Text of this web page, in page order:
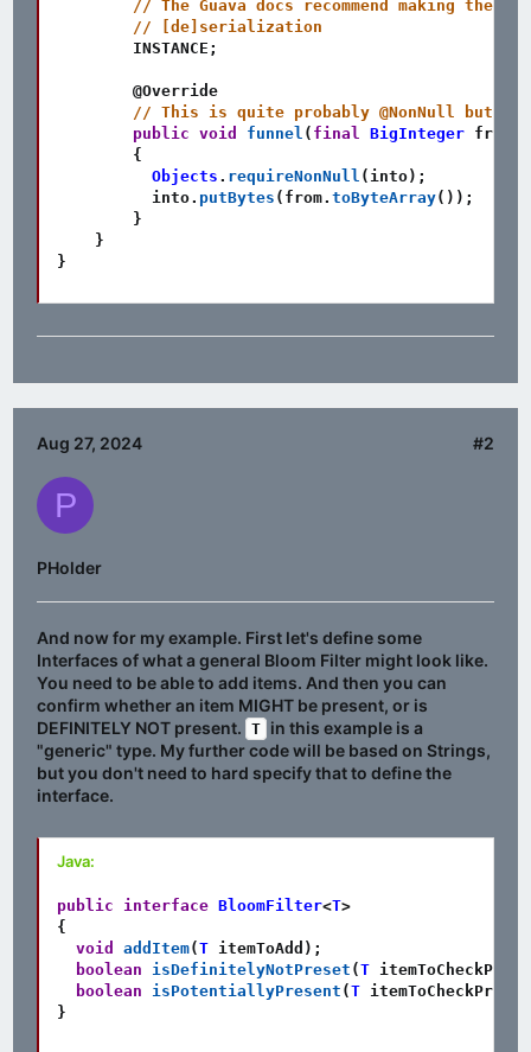
// The Guava docs recommend making the
// [de]serialization
        INSTANCE
;
@Override
// This is quite probably @NonNull but
public void funnel ( final BigInteger from
{
Objects . requireNonNull ( into) ;
          into
. putBytes ( from. toByteArray( ) ) ;
}
}
}
Aug 27, 2024 #2
P
PHolder
And now for my example. First let's define some
Interfaces of what a general Bloom Filter might look like.
You need to be able to add items. And then you can
confirm whether an item MIGHT be present, or is
DEFINITELY NOT present. T in this example is a
"generic" type. My further code will be based on Strings,
but you don't need to hard specify that to define the
interface.
Java:
public interface BloomFilter<T>
{
void
addItem(T itemToAdd ) ;
boolean isDefinitelyNotPreset (T
boolean isPotentiallyPresent (T
}